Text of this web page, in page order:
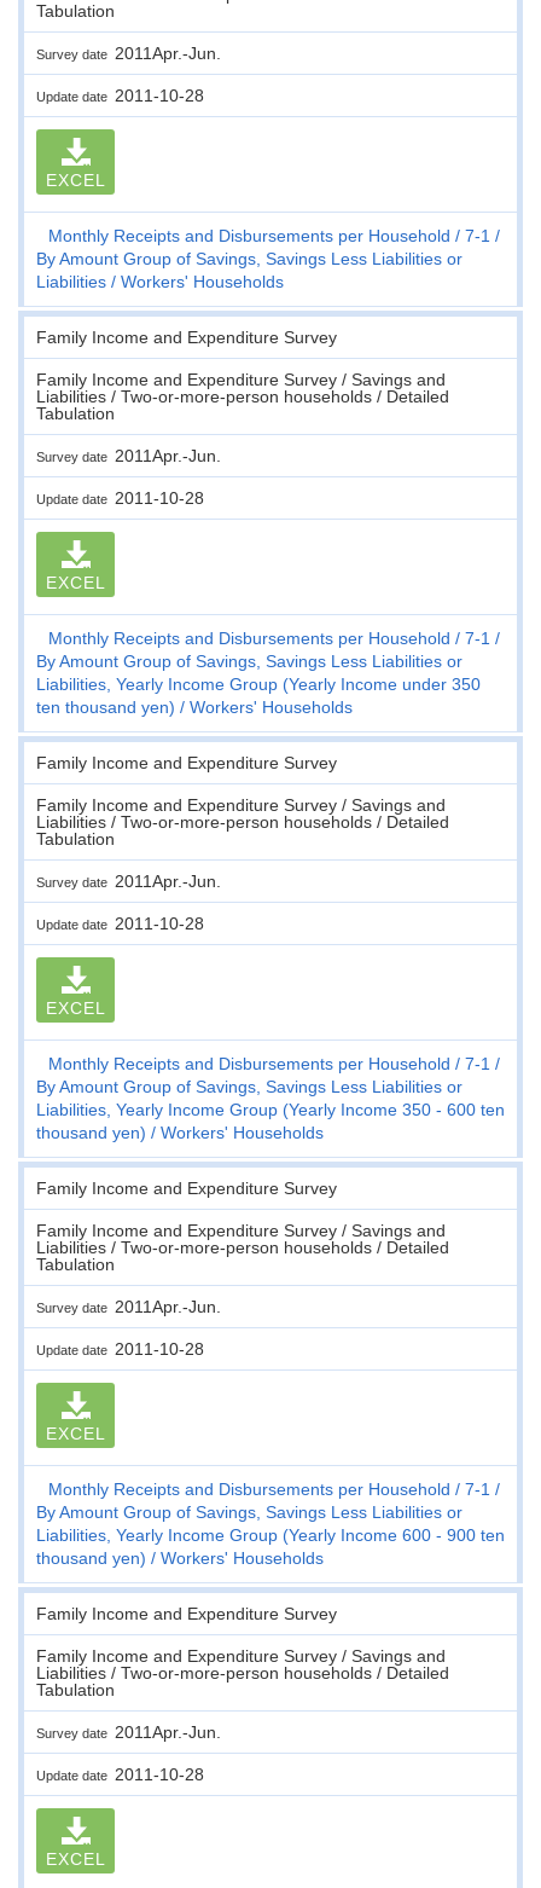
Tabulation
Survey date 2011Apr.-Jun.
Update date 2011-10-28
EXCEL
Monthly Receipts and Disbursements per Household
7-1
By Amount Group of Savings, Savings Less Liabilities or
Liabilities
Workers' Households
Family Income and Expenditure Survey
Family Income and Expenditure Survey / Savings and
Liabilities / Two-or-more-person households / Detailed
Tabulation
Survey date 2011Apr.-Jun.
Update date 2011-10-28
EXCEL
Monthly Receipts and Disbursements per Household
7-1
By Amount Group of Savings, Savings Less Liabilities or
Liabilities, Yearly Income Group (Yearly Income under 350
ten thousand yen)
Workers' Households
Family Income and Expenditure Survey
Family Income and Expenditure Survey / Savings and
Liabilities / Two-or-more-person households / Detailed
Tabulation
Survey date 2011Apr.-Jun.
Update date 2011-10-28
EXCEL
Monthly Receipts and Disbursements per Household
7-1
By Amount Group of Savings, Savings Less Liabilities or
Liabilities, Yearly Income Group (Yearly Income 350 - 600 ten
thousand yen)
Workers' Households
Family Income and Expenditure Survey
Family Income and Expenditure Survey / Savings and
Liabilities / Two-or-more-person households / Detailed
Tabulation
Survey date 2011Apr.-Jun.
Update date 2011-10-28
EXCEL
Monthly Receipts and Disbursements per Household
7-1
By Amount Group of Savings, Savings Less Liabilities or
Liabilities, Yearly Income Group (Yearly Income 600 - 900 ten
thousand yen)
Workers' Households
Family Income and Expenditure Survey
Family Income and Expenditure Survey / Savings and
Liabilities / Two-or-more-person households / Detailed
Tabulation
Survey date 2011Apr.-Jun.
Update date 2011-10-28
EXCEL